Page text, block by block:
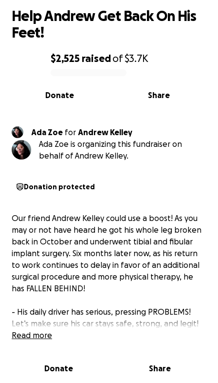
0% complete
$2,525 raisedof$3.7K
Share
Donate
Help Andrew Get Back On His
Feet!
Ada Zoe for Andrew Kelley
Ada Zoe is organizing this fundraiser on
behalf of Andrew Kelley.
Donation protected
Our friend Andrew Kelley could use a boost! As you
may or not have heard he got his whole leg broken
back in October and underwent tibial and fibular
implant surgery. Six months later now, as his return
to work continues to delay in favor of an additional
surgical procedure and more physical therapy, he
has FALLEN BEHIND!
- His daily driver has serious, pressing PROBLEMS!
Let’s make sure his car stays safe, strong, and legit!
And that he can continue making it to his
halts benefits.
Read more
Donate Share